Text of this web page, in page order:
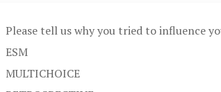
Please tell us why you tried to influence
ESM
MULTICHOICE